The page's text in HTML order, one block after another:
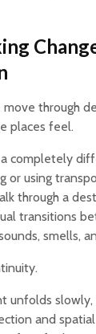
through
places feel.
a completely
or using
through a
transitions
smells,
unfolds slowly,
and